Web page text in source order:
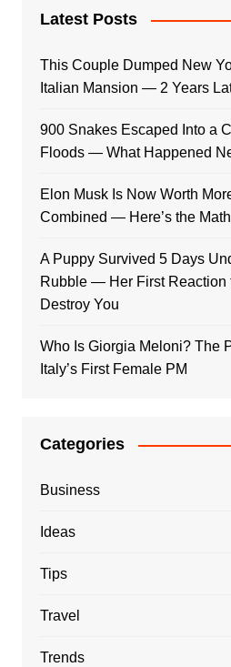
Latest Posts
This Couple Dumped New
Italian Mansion — 2 Years
900 Snakes Escaped Into a
Floods — What Happened
Elon Musk Is Now Worth
Combined — Here’s the Math
A Puppy Survived 5 Days
Rubble — Her First Reaction
Destroy You
Who Is Giorgia Meloni? The
Italy’s First Female PM
Categories
Business
Ideas
Tips
Travel
Trends